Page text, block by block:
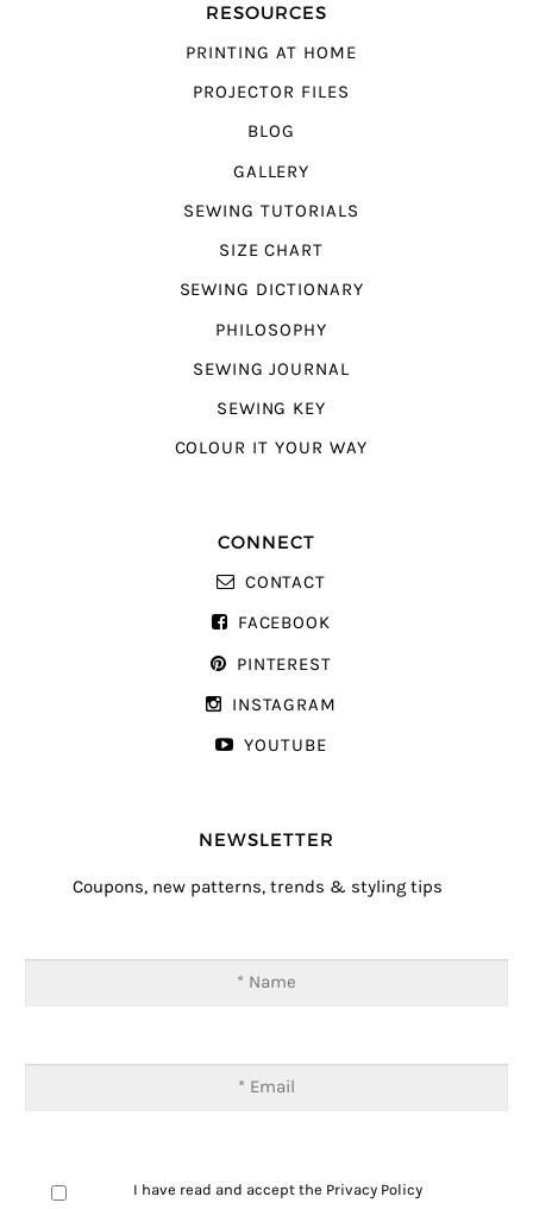
RESOURCES
PRINTING AT HOME
PROJECTOR FILES
BLOG
GALLERY
SEWING TUTORIALS
SIZE CHART
SEWING DICTIONARY
PHILOSOPHY
SEWING JOURNAL
SEWING KEY
COLOUR IT YOUR WAY
CONNECT
CONTACT
FACEBOOK
PINTEREST
INSTAGRAM
YOUTUBE
NEWSLETTER
Coupons, new patterns, trends & styling tips
I have read and accept the Privacy Policy